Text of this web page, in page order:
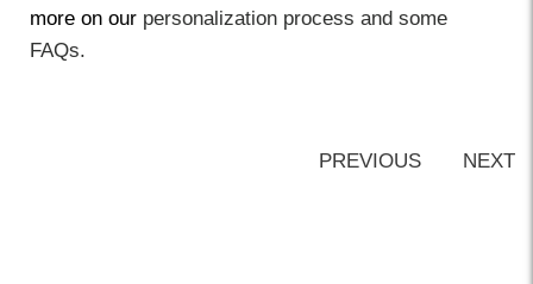
more on our personalization process and some
FAQs.
PREVIOUS NEXT